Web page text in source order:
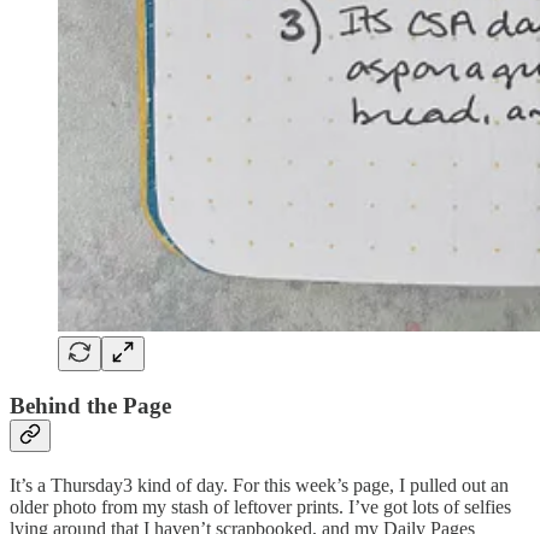
Behind the Page
It’s a Thursday3 kind of day. For this week’s page, I pulled out an
older photo from my stash of leftover prints. I’ve got lots of selfies
lying around that I haven’t scrapbooked, and my Daily Pages